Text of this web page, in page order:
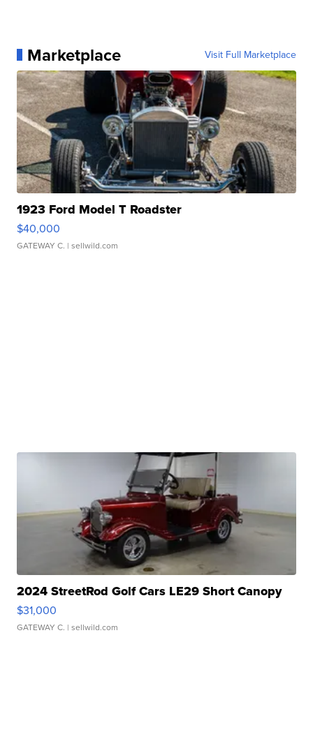
Marketplace Visit Full Marketplace
1923 Ford Model T Roadster
$40,000
GATEWAY C. | sellwild.com
2024 StreetRod Golf Cars LE29 Short Canopy
$31,000
GATEWAY C. | sellwild.com